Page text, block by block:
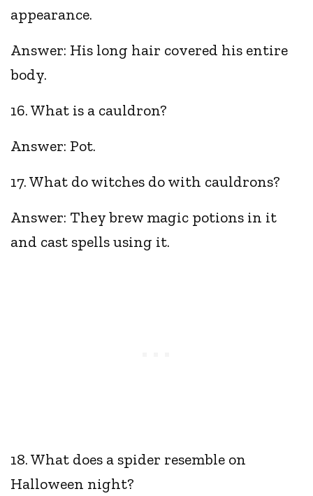
appearance.
Answer: His long hair covered his entire
body.
16. What is a cauldron?
Answer: Pot.
17. What do witches do with cauldrons?
Answer: They brew magic potions in it
and cast spells using it.
18. What does a spider resemble on
Halloween night?